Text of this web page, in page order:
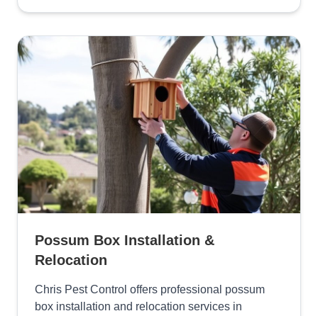
Possum Box Installation &
Relocation
Chris Pest Control offers professional possum
box installation and relocation services in